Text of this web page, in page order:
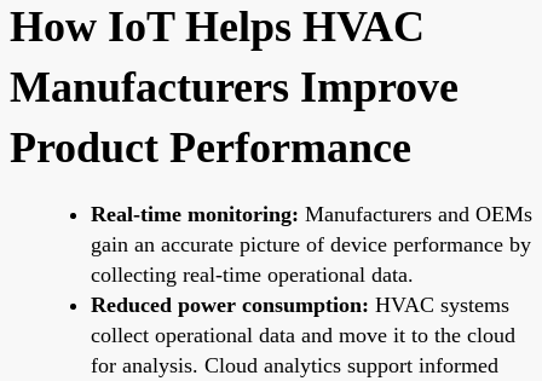
How IoT Helps HVAC
Manufacturers Improve
Product Performance
Real-time monitoring: Manufacturers and OEMs
gain an accurate picture of device performance by
collecting real-time operational data.
Reduced power consumption: HVAC systems
collect operational data and move it to the cloud
for analysis. Cloud analytics support informed